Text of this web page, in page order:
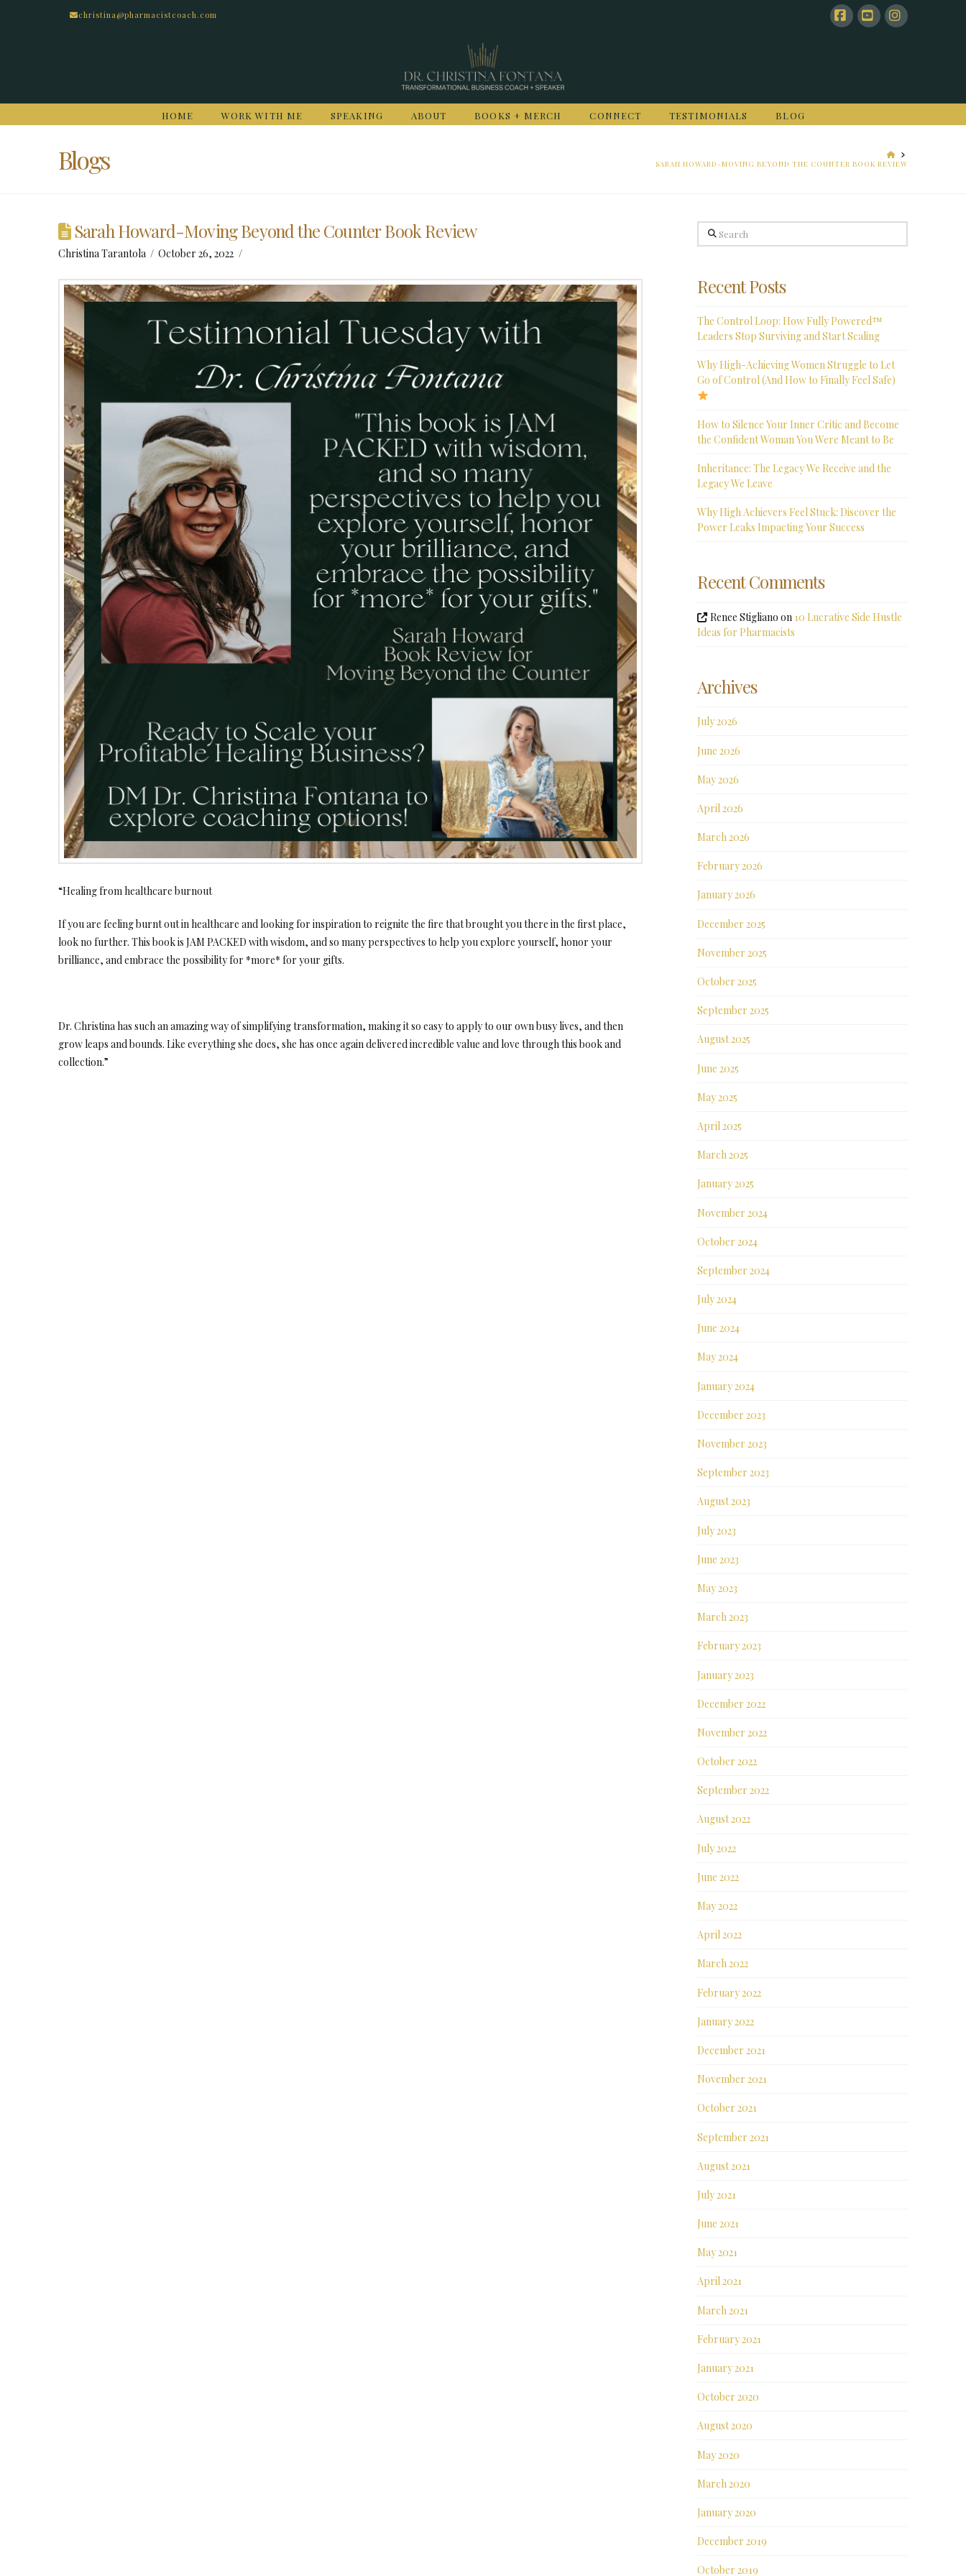
christina@pharmacistcoach.com
HOME WORK WITH ME SPEAKING ABOUT BOOKS + MERCH CONNECT TESTIMONIALS BLOG
Blogs
HOME
SARAH HOWARD-MOVING BEYOND THE COUNTER BOOK REVIEW
Sarah Howard-Moving Beyond the Counter Book Review
Christina Tarantola October 26, 2022
“Healing from healthcare burnout
If you are feeling burnt out in healthcare and looking for inspiration to reignite the fire that brought you there in the first place,
look no further. This book is JAM PACKED with wisdom, and so many perspectives to help you explore yourself, honor your
brilliance, and embrace the possibility for *more* for your gifts.
Dr. Christina has such an amazing way of simplifying transformation, making it so easy to apply to our own busy lives, and then
grow leaps and bounds. Like everything she does, she has once again delivered incredible value and love through this book and
collection.”
Search
Recent Posts
The Control Loop: How Fully Powered™
Leaders Stop Surviving and Start Scaling
Why High-Achieving Women Struggle to Let
Go of Control (And How to Finally Feel Safe)
How to Silence Your Inner Critic and Become
the Confident Woman You Were Meant to Be
Inheritance: The Legacy We Receive and the
Legacy We Leave
Why High Achievers Feel Stuck: Discover the
Power Leaks Impacting Your Success
Recent Comments
Renee Stigliano on 10 Lucrative Side Hustle
Ideas for Pharmacists
Archives
July 2026
June 2026
May 2026
April 2026
March 2026
February 2026
January 2026
December 2025
November 2025
October 2025
September 2025
August 2025
June 2025
May 2025
April 2025
March 2025
January 2025
November 2024
October 2024
September 2024
July 2024
June 2024
May 2024
January 2024
December 2023
November 2023
September 2023
August 2023
July 2023
June 2023
May 2023
March 2023
February 2023
January 2023
December 2022
November 2022
October 2022
September 2022
August 2022
July 2022
June 2022
May 2022
April 2022
March 2022
February 2022
January 2022
December 2021
November 2021
October 2021
September 2021
August 2021
July 2021
June 2021
May 2021
April 2021
March 2021
February 2021
January 2021
October 2020
August 2020
May 2020
March 2020
January 2020
December 2019
October 2019